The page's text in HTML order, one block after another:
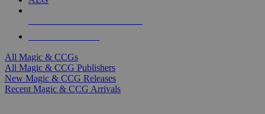
All Magic & CCGs
All Magic & CCG Publishers
New Magic & CCG Releases
Recent Magic & CCG Arrivals